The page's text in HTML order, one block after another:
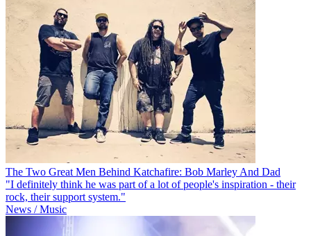
The Two Great Men Behind Katchafire: Bob Marley And Dad
"I definitely think he was part of a lot of people's inspiration - their
rock, their support system."
News / Music